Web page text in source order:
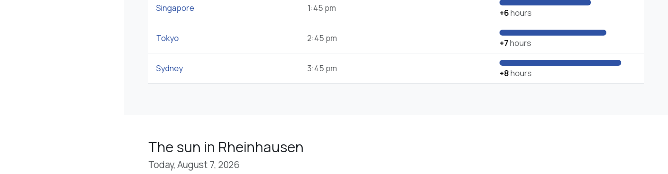
Singapore 1:45 pm +6hours
Tokyo 2:45 pm +7hours
Sydney 3:45 pm +8hours
The sun in Rheinhausen
Today, August 7, 2026